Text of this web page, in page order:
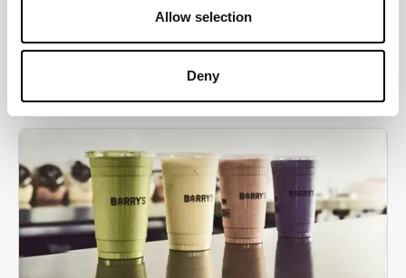
Allow selection
Deny
MORE THAN JUST A WORKOUT
YOU'RE EXACTLY WHERE
YOU NEED TO BE